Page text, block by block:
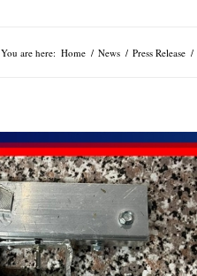
You are here: Home / News / Press Release /